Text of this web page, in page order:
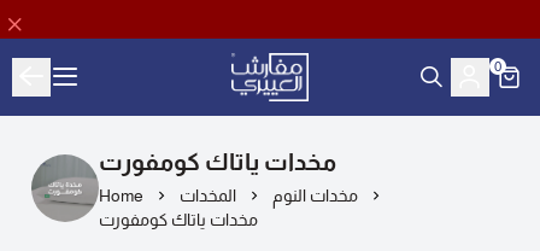
Aloyayri Bedding
0
مخدات ياتاك كومفورت
Home المخدات
مخدات النوم
مخدات ياتاك كومفورت